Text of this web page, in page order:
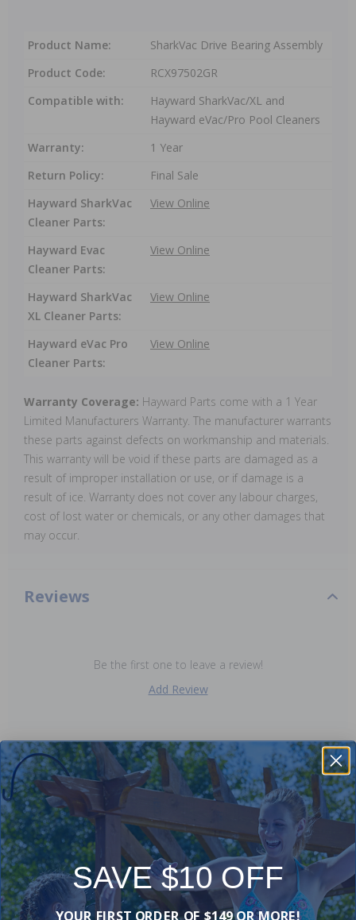
Product Name:
SharkVac Drive Bearing Assembly
Product Code:
RCX97502GR
Compatible with:
Hayward SharkVac/XL and
Hayward eVac/Pro Pool Cleaners
Warranty:
1 Year
Return Policy:
Final Sale
Hayward SharkVac
Cleaner Parts:
View Online
Hayward Evac
Cleaner Parts:
View Online
Hayward SharkVac
XL Cleaner Parts:
View Online
Hayward eVac Pro
Cleaner Parts:
View Online
Warranty Coverage: Hayward Parts come with a 1 Year
Limited Manufacturers Warranty. The manufacturer warrants
these parts against defects on workmanship and materials.
This warranty will be void if these parts are damaged as a
result of improper installation or use, or if damage is a
result of ice. Warranty does not cover any labour charges,
cost of lost water or chemicals, or any other damages that
may occur.
Reviews
Be the first one to leave a review!
Add Review
Purchased often with:
-15% -17%
SAVE $10 OFF
YOUR FIRST ORDER OF $149 OR MORE!